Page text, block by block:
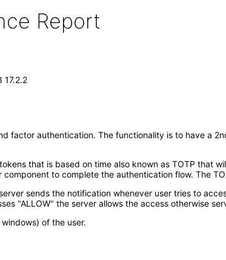
Report
17.2.2
factor authentication. The functionality is to have a
that is based on time also known as TOTP that
to complete the authentication flow. The
sends the notification whenever user tries to
"ALLOW" the server allows the access otherwise
of the user.